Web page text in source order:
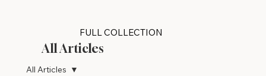
FULL COLLECTION
All Articles
All Articles